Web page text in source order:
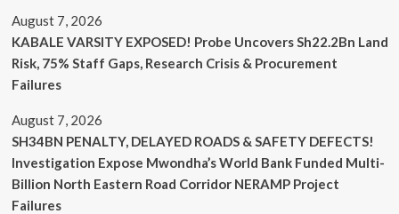
August 7, 2026
KABALE VARSITY EXPOSED! Probe Uncovers Sh22.2Bn Land
Risk, 75% Staff Gaps, Research Crisis & Procurement
Failures
August 7, 2026
SH34BN PENALTY, DELAYED ROADS & SAFETY DEFECTS!
Investigation Expose Mwondha’s World Bank Funded Multi-
Billion North Eastern Road Corridor NERAMP Project
Failures